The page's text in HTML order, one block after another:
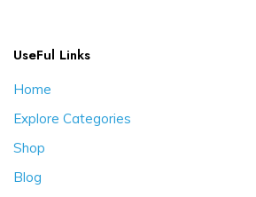
UseFul Links
Home
Explore Categories
Shop
Blog